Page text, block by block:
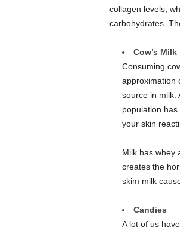
collagen levels,
carbohydrates.
Cow’s Milk
Consuming
approximation
source in milk.
population
your skin
Milk has whey
creates the
skim milk
Candies
A lot of us